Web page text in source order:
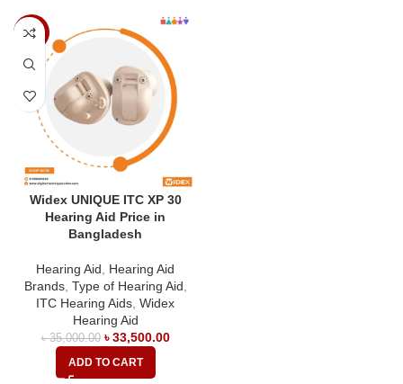
-4%
Widex UNIQUE ITC XP 30
Hearing Aid Price in
Bangladesh
Hearing Aid
Hearing Aid
Brands, Type of Hearing Aid
ITC Hearing Aids Widex
Hearing Aid
৳35,000.00 ৳33,500.00
ADD TO CART